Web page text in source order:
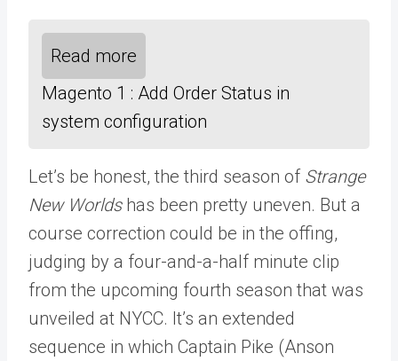
Read more
Magento 1 : Add Order Status in
system configuration
Let’s be honest, the third season of Strange
New Worldshas been pretty uneven. But a
course correction could be in the offing,
judging by a four-and-a-half minute clip
from the upcoming fourth season that was
unveiled at NYCC. It’s an extended
sequence in which Captain Pike (Anson